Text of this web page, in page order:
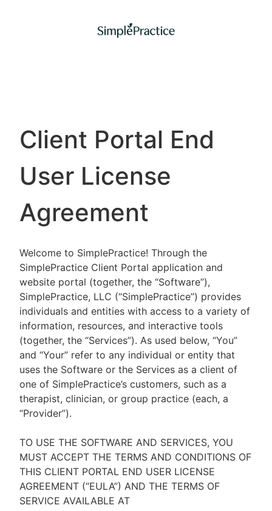
Client Portal End
User License
Agreement
Welcome to SimplePractice! Through the
SimplePractice Client Portal application and
website portal (together, the “Software”),
SimplePractice, LLC (“SimplePractice”) provides
individuals and entities with access to a variety of
information, resources, and interactive tools
(together, the “Services”). As used below, “You”
and “Your” refer to any individual or entity that
uses the Software or the Services as a client of
one of SimplePractice’s customers, such as a
therapist, clinician, or group practice (each, a
“Provider”).
TO USE THE SOFTWARE AND SERVICES, YOU
MUST ACCEPT THE TERMS AND CONDITIONS OF
THIS CLIENT PORTAL END USER LICENSE
AGREEMENT (“EULA”) AND THE TERMS OF
SERVICE AVAILABLE AT